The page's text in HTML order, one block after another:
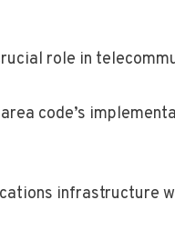
role in
code’s
infrastructure